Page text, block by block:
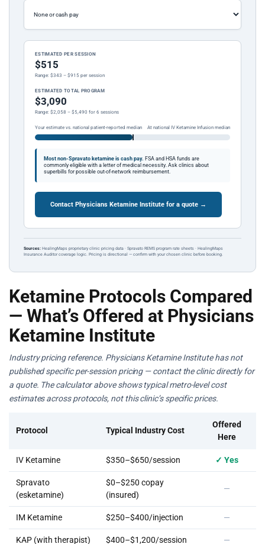
ESTIMATED PER SESSION
$515
Range: $343 – $915 per session
ESTIMATED TOTAL PROGRAM
$3,090
Range: $2,058 – $5,490 for 6 sessions
Your estimate vs. national patient-reported median At national IV Ketamine Infusion median
Most non-Spravato ketamine is cash pay. FSA and HSA funds are
commonly eligible with a letter of medical necessity. Ask clinics about
superbills for possible out-of-network reimbursement.
Contact Physicians Ketamine Institute for a quote →
Sources: HealingMaps proprietary clinic pricing data · Spravato REMS program rate sheets · HealingMaps
Insurance Auditor coverage logic. Pricing is directional — confirm with your chosen clinic before booking.
Ketamine Protocols Compared
— What’s Offered at Physicians
Ketamine Institute
Industry pricing reference. Physicians Ketamine Institute has not
published specific per-session pricing — contact the clinic directly for
a quote. The calculator above shows typical metro-level cost
estimates across protocols, not this clinic’s specific prices.
Protocol Typical Industry Cost
Offered
Here
IV Ketamine $350–$650/session ✓ Yes
Spravato
(esketamine)
$0–$250 copay
(insured)
—
IM Ketamine $250–$400/injection —
KAP (with therapist) $400–$1,200/session —